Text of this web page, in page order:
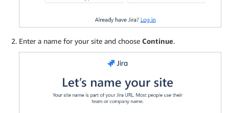
Enter a name for your site and choose Continue.